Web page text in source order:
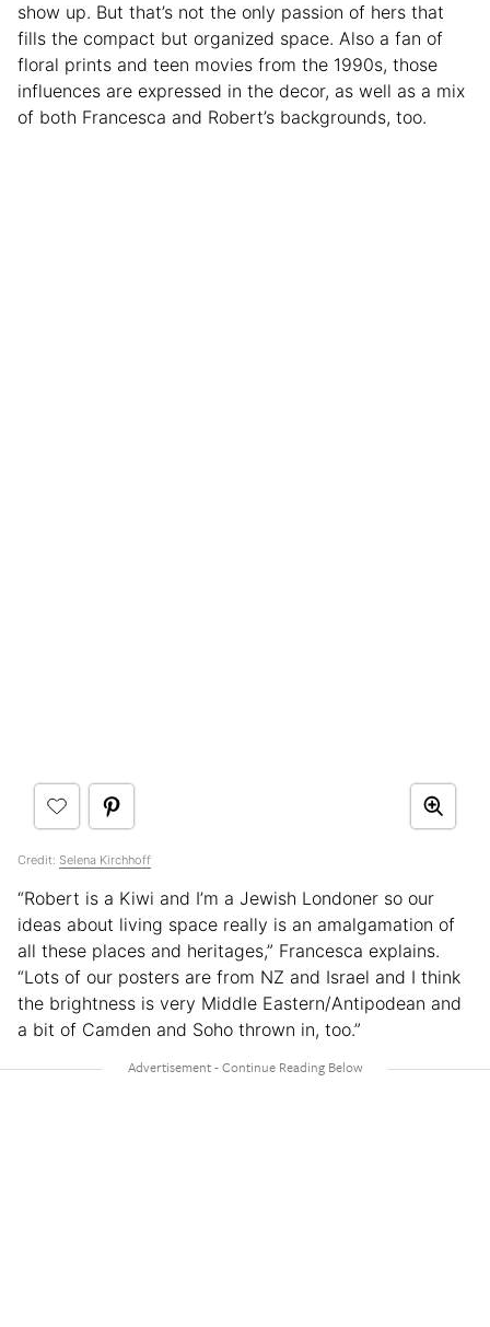
show up. But that’s not the only passion of hers that
fills the compact but organized space. Also a fan of
floral prints and teen movies from the 1990s, those
influences are expressed in the decor, as well as a mix
of both Francesca and Robert’s backgrounds, too.
Credit: Selena Kirchhoff
“Robert is a Kiwi and I’m a Jewish Londoner so our
ideas about living space really is an amalgamation of
all these places and heritages,” Francesca explains.
“Lots of our posters are from NZ and Israel and I think
the brightness is very Middle Eastern/Antipodean and
a bit of Camden and Soho thrown in, too.”